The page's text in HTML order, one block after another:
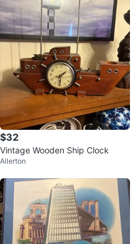
$32
Vintage Wooden Ship Clock
Allerton